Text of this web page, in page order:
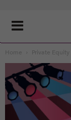
Home Private Equity